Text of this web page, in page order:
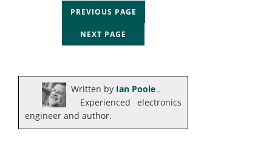
PREVIOUS PAGE
NEXT PAGE
Written by Ian Poole .
Experienced electronics
engineer and author.